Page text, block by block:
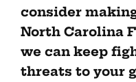
consider
North Carolina
we can keep
threats to your